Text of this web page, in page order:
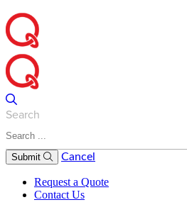
Search
Submit Cancel
Request a Quote
Contact Us